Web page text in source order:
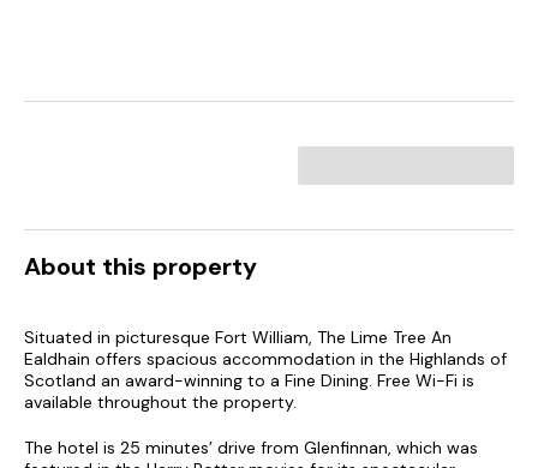
About this property
Situated in picturesque Fort William, The Lime Tree An
Ealdhain offers spacious accommodation in the Highlands of
Scotland an award-winning to a Fine Dining. Free Wi-Fi is
available throughout the property.
The hotel is 25 minutes’ drive from Glenfinnan, which was